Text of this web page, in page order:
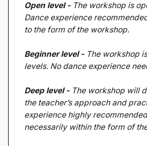
Open level - The workshop is
Dance experience
to the form of the workshop.
Beginner level - The workshop
levels. No dance experience
Deep level - The workshop will
the teacher’s approach and
experience highly
necessarily within the form of